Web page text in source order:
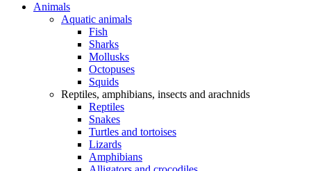
Animals
Aquatic animals
Fish
Sharks
Mollusks
Octopuses
Squids
Reptiles, amphibians, insects and arachnids
Reptiles
Snakes
Turtles and tortoises
Lizards
Amphibians